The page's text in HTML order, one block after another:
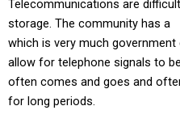
Telecommunications are
storage. The community has
which is very much
allow for telephone signals to
often comes and goes and
for long periods.